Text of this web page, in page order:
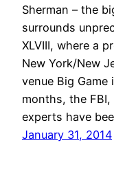
Sherman – the
surrounds
XLVIII, where a
New York/New
venue Big Game
months, the
experts have
January 31, 2014